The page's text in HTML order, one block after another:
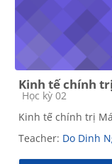
Kinh tế chính
Course category
Học kỳ 02
Kinh tế chính trị
Teacher: Do Dinh